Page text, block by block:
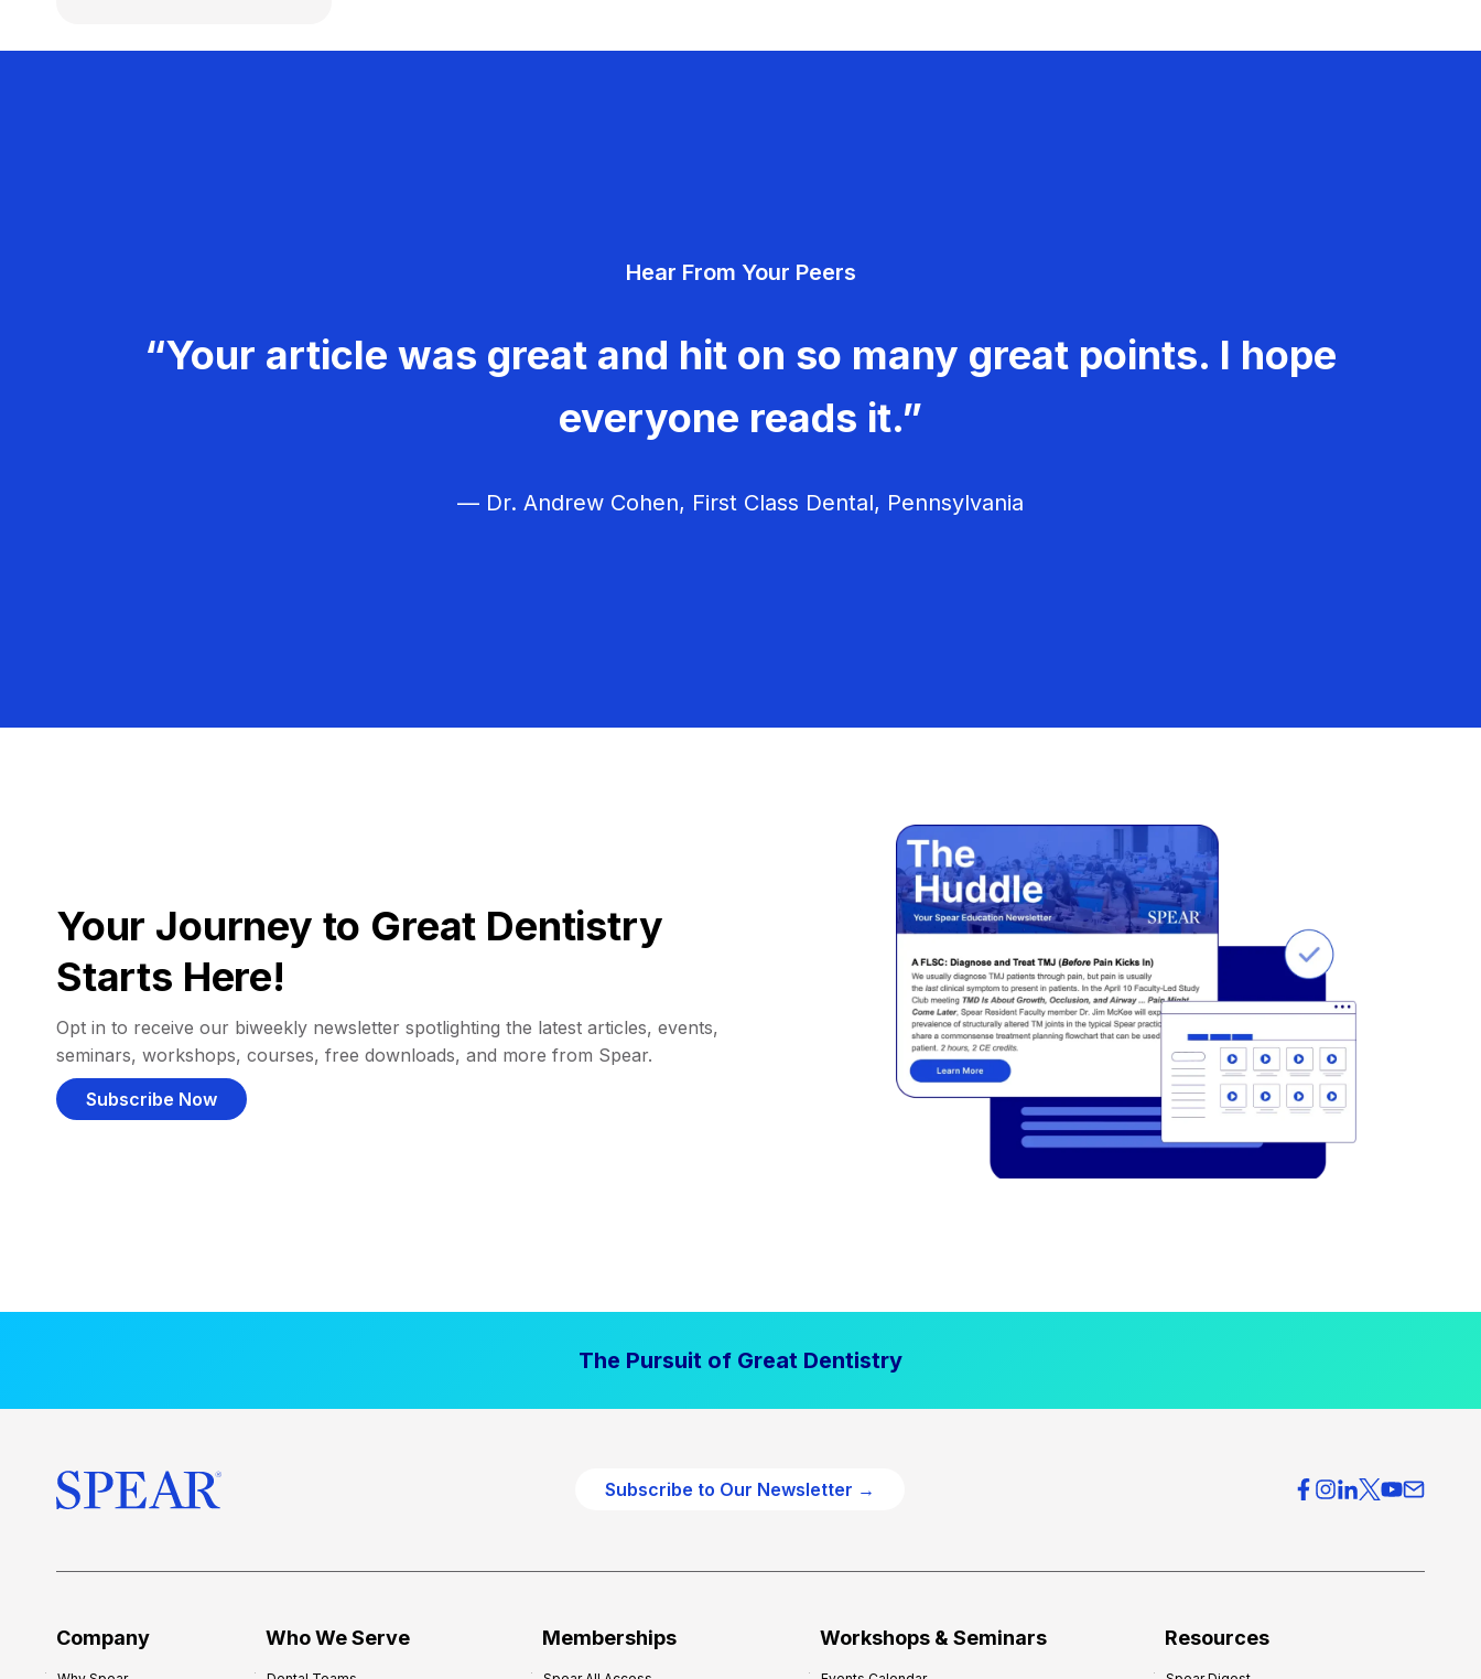
Hear From Your Peers
“Your article was great and hit on so many great points. I hope
everyone reads it.”
— Dr. Andrew Cohen, First Class Dental, Pennsylvania
Your Journey to Great Dentistry
Starts Here!
Opt in to receive our biweekly newsletter spotlighting the latest articles, events,
seminars, workshops, courses, free downloads, and more from Spear.
Subscribe Now
The Pursuit of Great Dentistry
Subscribe to Our Newsletter →
Company Who We Serve Memberships Workshops & Seminars Resources